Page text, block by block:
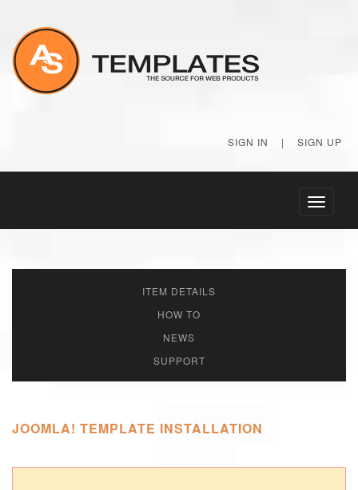
SIGN IN | SIGN UP
Toggle
ITEM DETAILS
HOW TO
NEWS
SUPPORT
JOOMLA! TEMPLATE INSTALLATION